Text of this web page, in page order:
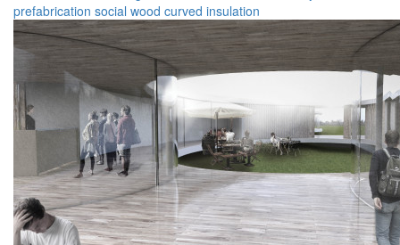
prefabrication social wood curved insulation